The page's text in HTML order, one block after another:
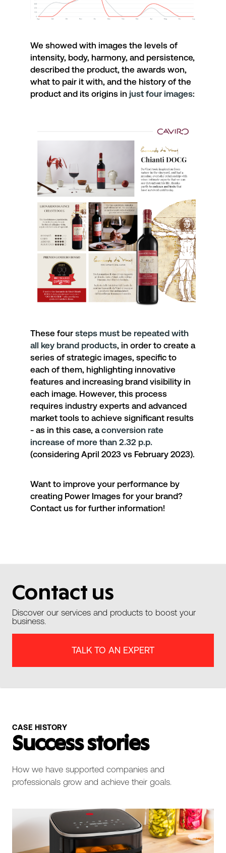
We showed with images the levels of
intensity, body, harmony, and persistence,
described the product, the awards won,
what to pair it with, and the history of the
product and its origins in just four images:
These four steps must be repeated with
all key brand products, in order to create a
series of strategic images, specific to
each of them, highlighting innovative
features and increasing brand visibility in
each image. However, this process
requires industry experts and advanced
market tools to achieve significant results
- as in this case, aconversion rate
increase of more than 2.32 p.p.
(considering April 2023 vs February 2023).
Want to improve your performance by
creating Power Images for your brand?
Contact us for further information!
Contact us
Discover our services and products to boost your
business.
TALK TO AN EXPERT
CASE HISTORY
Success stories
How we have supported companies and
professionals grow and achieve their goals.